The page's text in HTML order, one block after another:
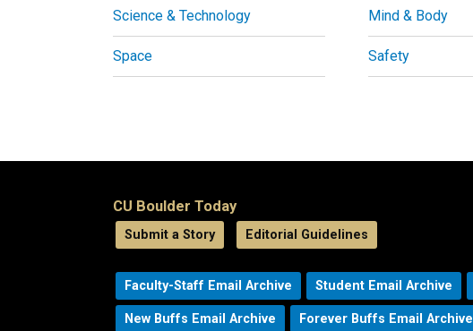
Science & Technology
Space
Mind & Body
Safety
CU Boulder Today
Submit a Story Editorial Guidelines
Faculty-Staff Email Archive Student Email Archive
New Buffs Email Archive Forever Buffs Email Archive